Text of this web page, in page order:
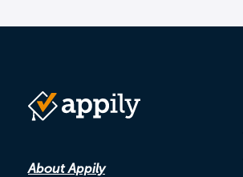
About Appily